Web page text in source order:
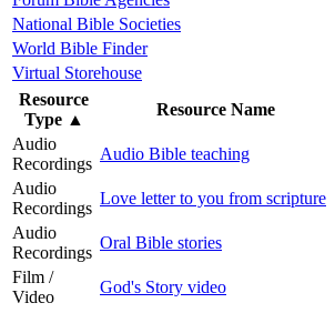
National Bible Societies
World Bible Finder
Virtual Storehouse
Resource
Type ▲
Resource Name
Audio
Recordings
Audio Bible teaching
Audio
Recordings
Love letter to you from scripture
Audio
Recordings
Oral Bible stories
Film /
Video
God's Story video